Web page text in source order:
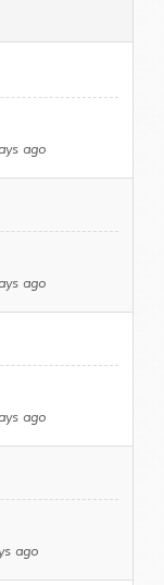
ago
ago
ago
ago